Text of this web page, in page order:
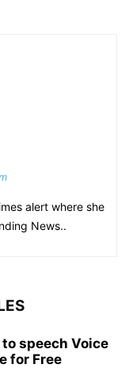
alert where she
News..
speech Voice
for Free